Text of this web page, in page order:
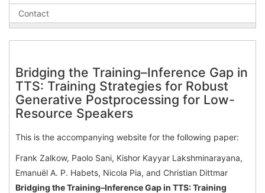
Contact
Bridging the Training–Inference Gap in
TTS: Training Strategies for Robust
Generative Postprocessing for Low-
Resource Speakers
This is the accompanying website for the following paper:
Frank Zalkow, Paolo Sani, Kishor Kayyar Lakshminarayana,
Emanuël A. P. Habets, Nicola Pia, and Christian Dittmar
Bridging the Training–Inference Gap in TTS: Training